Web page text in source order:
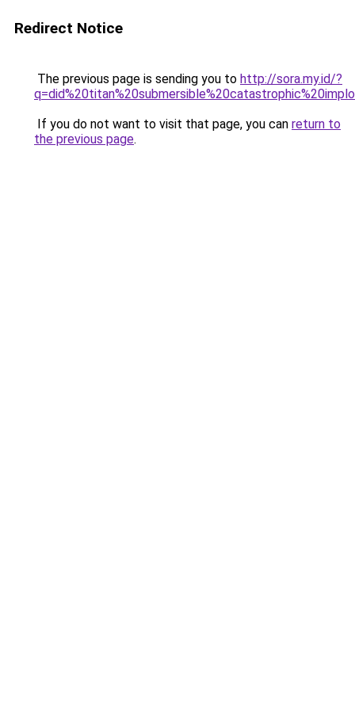
Redirect Notice
The previous page is sending you to http://sora.my.id/?
If you do not want to visit that page, you can return to
the previous page.